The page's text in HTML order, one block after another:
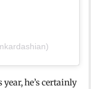
year, he’s certainly